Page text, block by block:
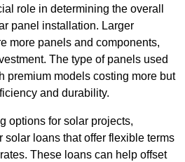
role in determining the overall
panel installation. Larger
more panels and components,
The type of panels used
premium models costing more but
and durability.
options for solar projects,
solar loans that offer flexible terms
These loans can help offset